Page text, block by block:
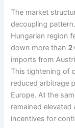
The market
decoupling
Hungarian region
down more than 2
imports from
This tightening of
reduced arbitrage
Europe. At the
remained
incentives for